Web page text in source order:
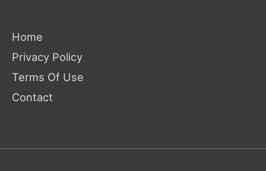
Home
Privacy Policy
Terms Of Use
Contact